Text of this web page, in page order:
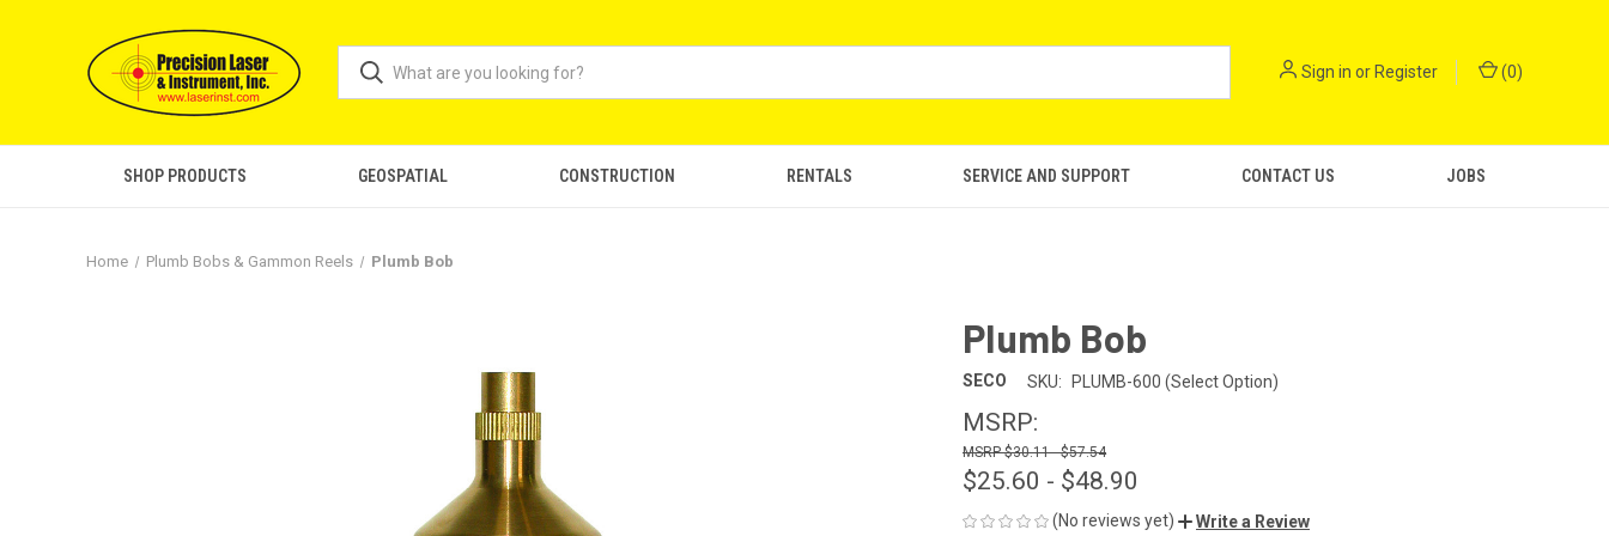
Sign in or Register (0)
SHOP PRODUCTS GEOSPATIAL CONSTRUCTION RENTALS SERVICE AND SUPPORT CONTACT US JOBS
Home Plumb Bobs & Gammon Reels Plumb Bob
Plumb Bob
SECO SKU: PLUMB-600 (Select Option)
MSRP:
$30.11 - $57.54
$25.60 - $48.90
(No reviews yet) Write a Review